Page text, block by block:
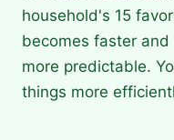
household's 15
becomes faster
more predictable.
things more